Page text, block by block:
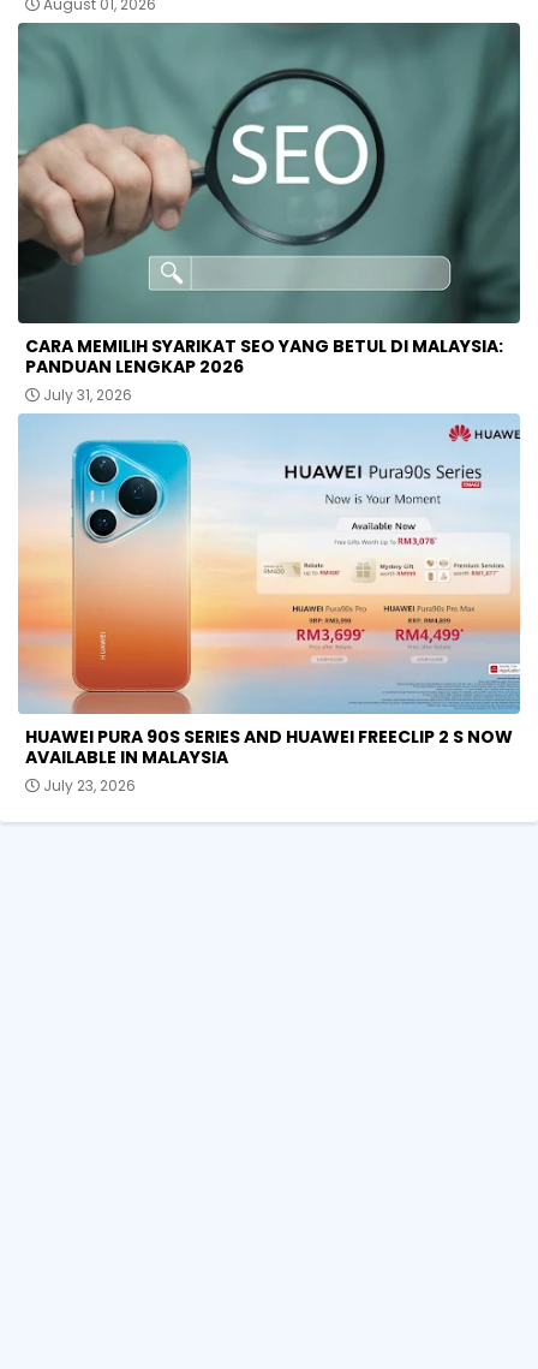
August 01, 2026
CARA MEMILIH SYARIKAT SEO YANG BETUL DI MALAYSIA:
PANDUAN LENGKAP 2026
July 31, 2026
HUAWEI PURA 90S SERIES AND HUAWEI FREECLIP 2 S NOW
AVAILABLE IN MALAYSIA
July 23, 2026